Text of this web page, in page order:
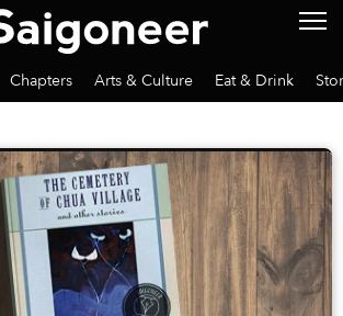
Chapters Arts & Culture Eat & Drink